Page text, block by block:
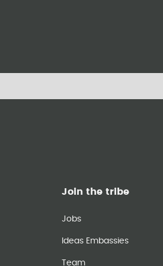
Join the tribe
Jobs
Ideas Embassies
Team